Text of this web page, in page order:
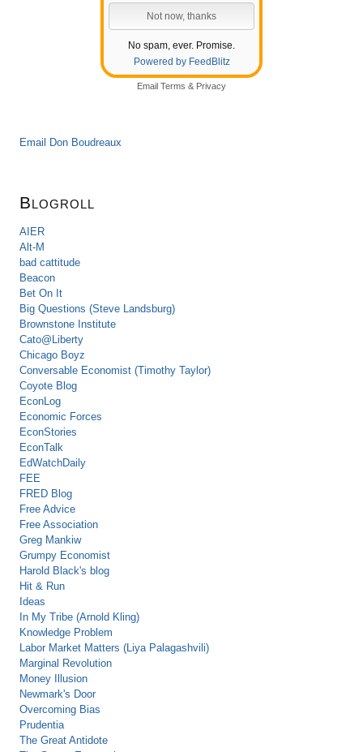
No spam, ever. Promise.
Powered by FeedBlitz
Email Terms & Privacy
Email Don Boudreaux
Blogroll
AIER
Alt-M
bad cattitude
Beacon
Bet On It
Big Questions (Steve Landsburg)
Brownstone Institute
Cato@Liberty
Chicago Boyz
Conversable Economist (Timothy Taylor)
Coyote Blog
EconLog
Economic Forces
EconStories
EconTalk
EdWatchDaily
FEE
FRED Blog
Free Advice
Free Association
Greg Mankiw
Grumpy Economist
Harold Black's blog
Hit & Run
Ideas
In My Tribe (Arnold Kling)
Knowledge Problem
Labor Market Matters (Liya Palagashvili)
Marginal Revolution
Money Illusion
Newmark's Door
Overcoming Bias
Prudentia
The Great Antidote